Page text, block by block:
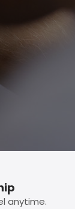
anytime.